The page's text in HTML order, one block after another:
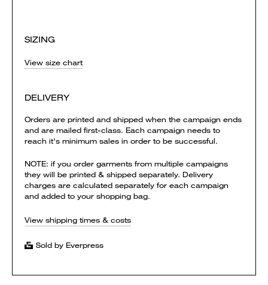
SIZING
View size chart
DELIVERY
Orders are printed and shipped when the campaign ends
and are mailed first-class. Each campaign needs to
reach it's minimum sales in order to be successful.
NOTE: if you order garments from multiple campaigns
they will be printed & shipped separately. Delivery
charges are calculated separately for each campaign
and added to your shopping bag.
View shipping times & costs
Sold by Everpress